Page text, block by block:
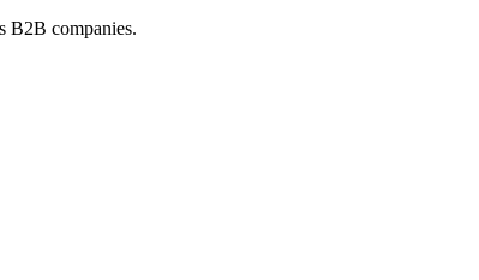
B2B companies.